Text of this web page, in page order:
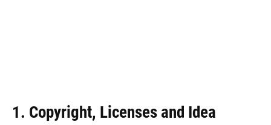
1. Copyright, Licenses and Idea